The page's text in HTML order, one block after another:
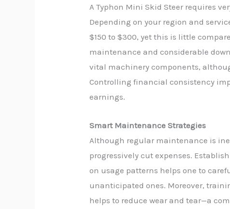
A Typhon Mini Skid Steer requires
Depending on your region and
$150 to $300, yet this is little
maintenance and considerable
vital machinery components,
Controlling financial consistency
earnings.
Smart Maintenance Strategies
Although regular maintenance is
progressively cut expenses.
on usage patterns helps one to
unanticipated ones. Moreover,
helps to reduce wear and tear—a